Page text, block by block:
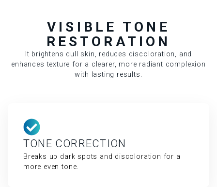
VISIBLE TONE
RESTORATION
It brightens dull skin, reduces discoloration, and
enhances texture for a clearer, more radiant complexion
with lasting results.
TONE CORRECTION
Breaks up dark spots and discoloration for a
more even tone.